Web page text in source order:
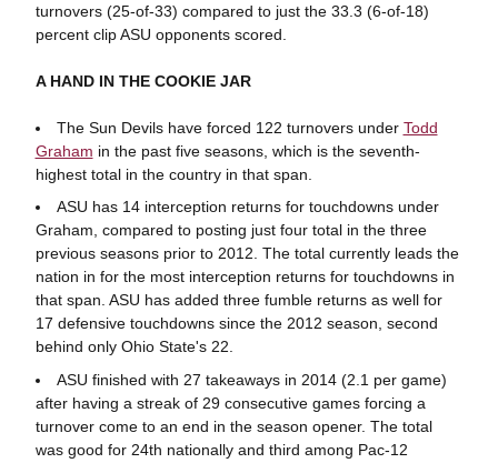
turnovers (25-of-33) compared to just the 33.3 (6-of-18)
percent clip ASU opponents scored.
A HAND IN THE COOKIE JAR
The Sun Devils have forced 122 turnovers under Todd
Graham in the past five seasons, which is the seventh-
highest total in the country in that span.
ASU has 14 interception returns for touchdowns under
Graham, compared to posting just four total in the three
previous seasons prior to 2012. The total currently leads the
nation in for the most interception returns for touchdowns in
that span. ASU has added three fumble returns as well for
17 defensive touchdowns since the 2012 season, second
behind only Ohio State's 22.
ASU finished with 27 takeaways in 2014 (2.1 per game)
after having a streak of 29 consecutive games forcing a
turnover come to an end in the season opener. The total
was good for 24th nationally and third among Pac-12